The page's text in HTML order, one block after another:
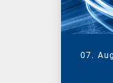
07.